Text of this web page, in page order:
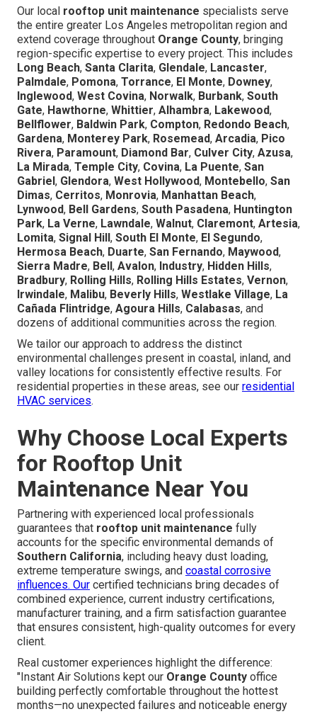
Our local rooftop unit maintenance specialists serve
the entire greater Los Angeles metropolitan region and
extend coverage throughout Orange County, bringing
region-specific expertise to every project. This includes
Long Beach, Santa Clarita, Glendale, Lancaster,
Palmdale, Pomona, Torrance, El Monte, Downey,
Inglewood, West Covina, Norwalk, Burbank, South
Gate, Hawthorne, Whittier, Alhambra, Lakewood,
Bellflower, Baldwin Park, Compton, Redondo Beach,
Gardena, Monterey Park, Rosemead, Arcadia, Pico
Rivera, Paramount, Diamond Bar, Culver City, Azusa,
La Mirada, Temple City, Covina, La Puente, San
Gabriel, Glendora, West Hollywood, Montebello, San
Dimas, Cerritos, Monrovia, Manhattan Beach,
Lynwood, Bell Gardens, South Pasadena, Huntington
Park, La Verne, Lawndale, Walnut, Claremont, Artesia,
Lomita, Signal Hill, South El Monte, El Segundo,
Hermosa Beach, Duarte, San Fernando, Maywood,
Sierra Madre, Bell, Avalon, Industry, Hidden Hills,
Bradbury, Rolling Hills, Rolling Hills Estates, Vernon,
Irwindale, Malibu, Beverly Hills, Westlake Village, La
Cañada Flintridge, Agoura Hills, Calabasas, and
dozens of additional communities across the region.
We tailor our approach to address the distinct
environmental challenges present in coastal, inland, and
valley locations for consistently effective results. For
residential properties in these areas, see our residential
HVAC services.
Why Choose Local Experts
for Rooftop Unit
Maintenance Near You
Partnering with experienced local professionals
guarantees that rooftop unit maintenance fully
accounts for the specific environmental demands of
Southern California, including heavy dust loading,
extreme temperature swings, and coastal corrosive
influences. Our certified technicians bring decades of
combined experience, current industry certifications,
manufacturer training, and a firm satisfaction guarantee
that ensures consistent, high-quality outcomes for every
client.
Real customer experiences highlight the difference:
"Instant Air Solutions kept our Orange County office
building perfectly comfortable throughout the hottest
months—no unexpected failures and noticeable energy